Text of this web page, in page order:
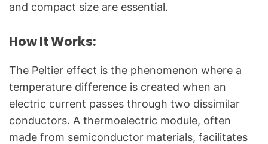
and compact size are essential.
How It Works:
The Peltier effect is the phenomenon where a
temperature difference is created when an
electric current passes through two dissimilar
conductors. A thermoelectric module, often
made from semiconductor materials, facilitates